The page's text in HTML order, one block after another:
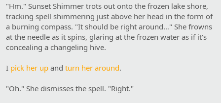
"Hm." Sunset Shimmer trots out onto the frozen lake shore,
tracking spell shimmering just above her head in the form of
a burning compass. "It should be right around…" She frowns
at the needle as it spins, glaring at the frozen water as if it's
concealing a changeling hive.
I pick her up and turn her around.
"Oh." She dismisses the spell. "Right."